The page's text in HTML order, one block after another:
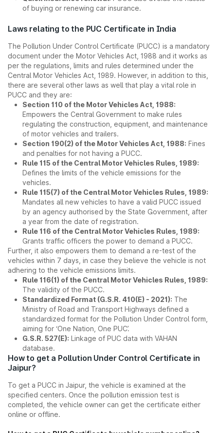
of buying or renewing car insurance.
Laws relating to the PUC Certificate in India
The Pollution Under Control Certificate (PUCC) is a mandatory
document under the Motor Vehicles Act, 1988 and it works as
per the regulations, limits and rules determined under the
Central Motor Vehicles Act, 1989. However, in addition to this,
there are several other laws as well that play a vital role in
PUCC and they are:
Section 110 of the Motor Vehicles Act, 1988:
Empowers the Central Government to make rules
regulating the construction, equipment, and maintenance
of motor vehicles and trailers.
Section 190(2) of the Motor Vehicles Act, 1988: Fines
and penalties for not having a PUCC.
Rule 115 of the Central Motor Vehicles Rules, 1989:
Defines the limits of the vehicle emissions for the
vehicles.
Rule 115(7) of the Central Motor Vehicles Rules, 1989:
Mandates all new vehicles to have a valid PUCC issued
by an agency authorised by the State Government, after
a year from the date of registration.
Rule 116 of the Central Motor Vehicles Rules, 1989:
Grants traffic officers the power to demand a PUCC.
Further, it also empowers them to demand a re-test of the
vehicles within 7 days, in case they believe the vehicle is not
adhering to the vehicle emissions limits.
Rule 116(1) of the Central Motor Vehicles Rules, 1989:
The validity of the PUCC.
Standardized Format (G.S.R. 410(E) - 2021): The
Ministry of Road and Transport Highways defined a
standardized format for the Pollution Under Control form,
aiming for ‘One Nation, One PUC’.
G.S.R. 527(E): Linkage of PUC data with VAHAN
database.
How to get a Pollution Under Control Certificate in
Jaipur?
To get a PUCC in Jaipur, the vehicle is examined at the
specified centers. Once the pollution emission test is
completed, the vehicle owner can get the certificate either
online or offline.